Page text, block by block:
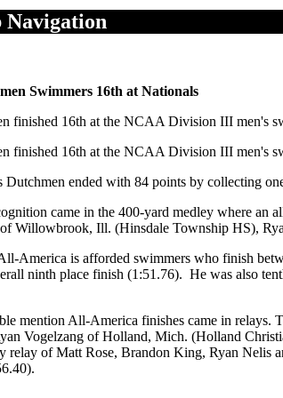
Navigation
Swimmers 16th at Nationals
finished 16th at the NCAA Division III men's
finished 16th at the NCAA Division III men's
Dutchmen ended with 84 points by collecting
came in the 400-yard medley where an
Willowbrook, Ill. (Hinsdale Township HS),
America is afforded swimmers who finish
ninth place finish (1:51.76). He was also
mention All-America finishes came in
Vogelzang of Holland, Mich. (Holland
relay of Matt Rose, Brandon King, Ryan Nelis